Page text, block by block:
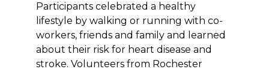
Participants celebrated a healthy
lifestyle by walking or running with co-
workers, friends and family and learned
about their risk for heart disease and
stroke. Volunteers from Rochester